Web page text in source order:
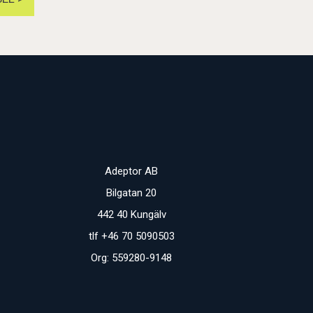
Adeptor AB
Bilgatan 20
442 40 Kungälv
tlf +46 70 5090503
Org: 559280-9148